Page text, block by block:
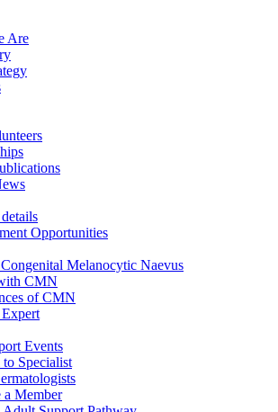
Are
Opportunities
Melanocytic Naevus
CMN
of CMN
Events
Specialist
a Member